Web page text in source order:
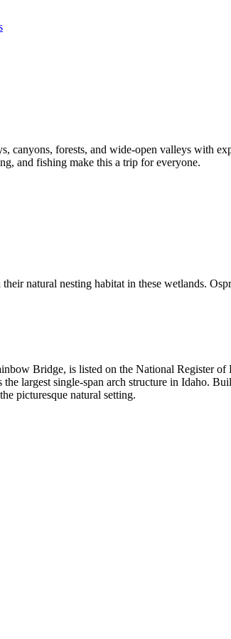
canyons, forests, and wide-open valleys with
and fishing make this a trip for everyone.
natural nesting habitat in these wetlands.
Bridge, is listed on the National Register
largest single-span arch structure in Idaho.
picturesque natural setting.